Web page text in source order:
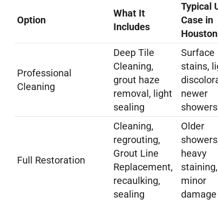
Option
What It
Includes
Typical
Case in
Houston
Professional
Cleaning
Deep Tile
Cleaning,
grout haze
removal, light
sealing
Surface
stains,
newer
showers
Full Restoration
Cleaning,
regrouting,
Grout Line
Replacement,
recaulking,
sealing
Older
heavy
staining,
minor
damage